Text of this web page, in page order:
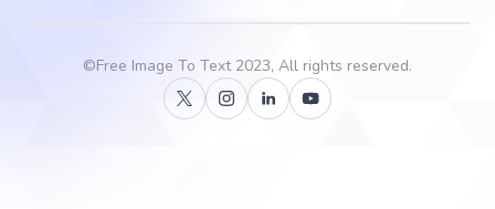
©Free Image To Text2023, All rights reserved.